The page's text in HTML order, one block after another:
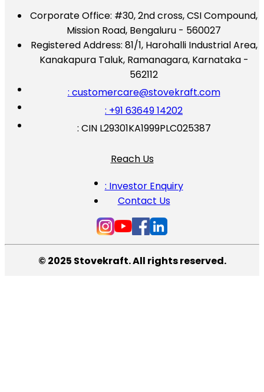
Corporate Office: #30, 2nd cross, CSI Compound,
Mission Road, Bengaluru - 560027
Registered Address: 81/1, Harohalli Industrial Area,
Kanakapura Taluk, Ramanagara, Karnataka -
562112
: customercare@stovekraft.com
: +91 63649 14202
: CIN L29301KA1999PLC025387
Reach Us
: Investor Enquiry
Contact Us
© 2025 Stovekraft. All rights reserved.